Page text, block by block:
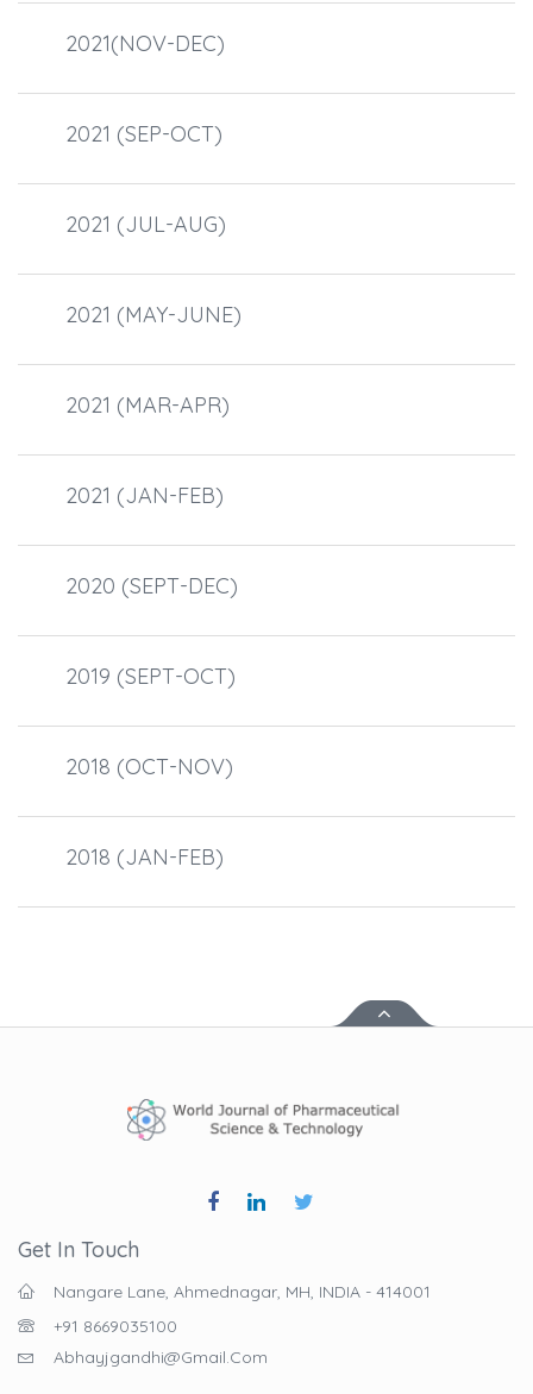
2021(NOV-DEC)
2021 (SEP-OCT)
2021 (JUL-AUG)
2021 (MAY-JUNE)
2021 (MAR-APR)
2021 (JAN-FEB)
2020 (SEPT-DEC)
2019 (SEPT-OCT)
2018 (OCT-NOV)
2018 (JAN-FEB)
Get In Touch
Nangare Lane, Ahmednagar, MH, INDIA - 414001
+91 8669035100
Abhayjgandhi@gmail.com